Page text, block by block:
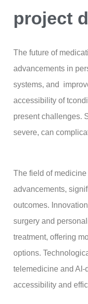
project
The future of
advancements in
systems, and
accessibility of
present challenges.
severe, can
The field of
advancements,
outcomes.
surgery and
treatment, offering
options.
telemedicine and AI-
accessibility and